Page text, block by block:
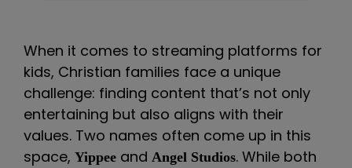
When it comes to streaming platforms for
kids, Christian families face a unique
challenge: finding content that’s not only
entertaining but also aligns with their
values. Two names often come up in this
space, Yippee and Angel Studios. While both